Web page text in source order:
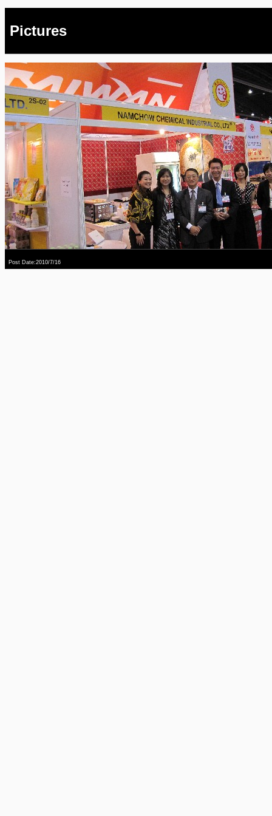
Pictures
Post Date:2010/7/16